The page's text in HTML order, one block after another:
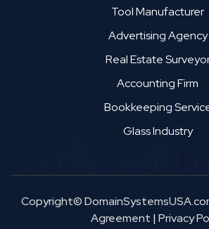
Tool Manufacturer
Advertising Agency
Real Estate
Accounting Firm
Bookkeeping
Glass Industry
Copyright©
Agreement | Privacy